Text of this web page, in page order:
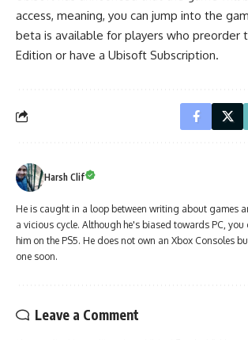
access, meaning, you can jump into the
beta is available for players who preorder
Edition or have a Ubisoft Subscription.
Harsh Clif
He is caught in a loop between writing about games
a vicious cycle. Although he's biased towards PC,
him on the PS5. He does not own an Xbox Consoles
one soon.
Leave a Comment